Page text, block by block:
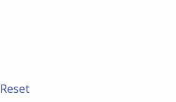
Reset